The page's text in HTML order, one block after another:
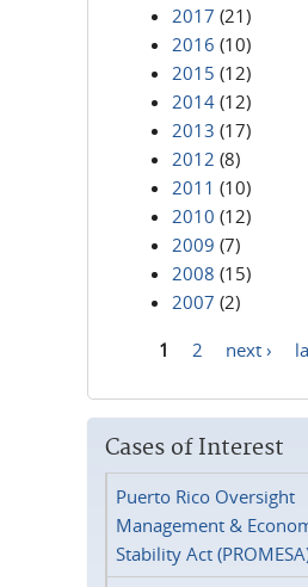
2017 (21)
2016 (10)
2015 (12)
2014 (12)
2013 (17)
2012 (8)
2011 (10)
2010 (12)
2009 (7)
2008 (15)
2007 (2)
1 2 next ›
Cases of Interest
Puerto Rico Oversight
Management &
Stability Act